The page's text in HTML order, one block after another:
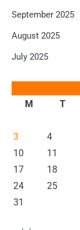
September 2025
August 2025
July 2025
M
T
3
4
10
11
17
18
24
25
31